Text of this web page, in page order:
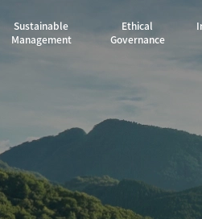
Sustainable
Management
Ethical
Governance